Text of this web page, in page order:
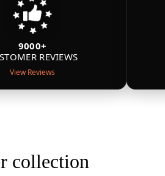
9000+
REVIEWS
View Reviews
collection